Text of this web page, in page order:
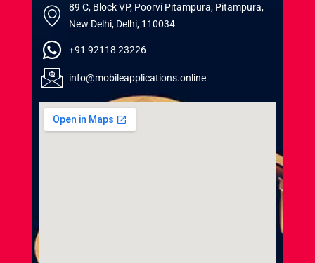
89 C, Block VP, Poorvi Pitampura, Pitampura,
New Delhi, Delhi, 110034
+91 92118 23226
info@mobileapplications.online